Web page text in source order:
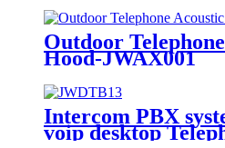
Outdoor
Hood-JWAX001
Intercom PBX
voip desktop